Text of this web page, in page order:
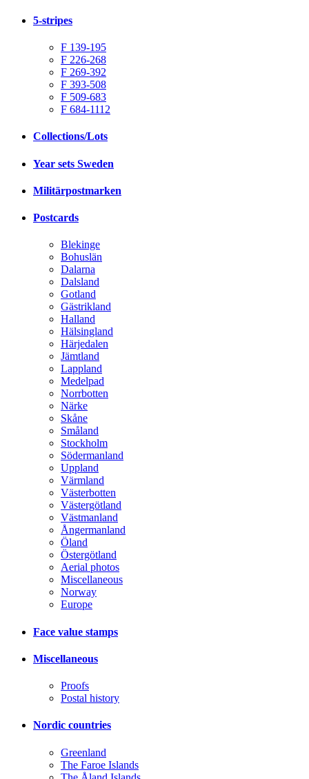
5-stripes
F 139-195
F 226-268
F 269-392
F 393-508
F 509-683
F 684-1112
Collections/Lots
Year sets Sweden
Militärpostmarken
Postcards
Blekinge
Bohuslän
Dalarna
Dalsland
Gotland
Gästrikland
Halland
Hälsingland
Härjedalen
Jämtland
Lappland
Medelpad
Norrbotten
Närke
Skåne
Småland
Stockholm
Södermanland
Uppland
Värmland
Västerbotten
Västergötland
Västmanland
Ångermanland
Öland
Östergötland
Aerial photos
Miscellaneous
Norway
Europe
Face value stamps
Miscellaneous
Proofs
Postal history
Nordic countries
Greenland
The Faroe Islands